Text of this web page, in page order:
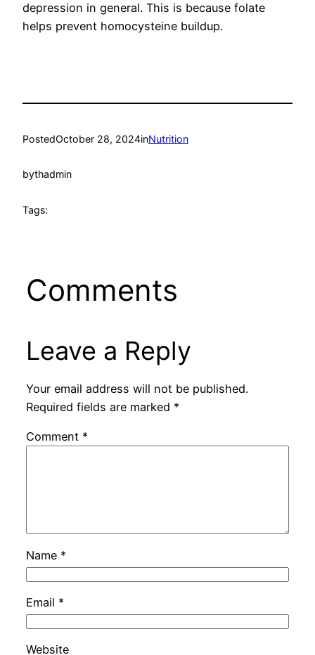
depression in general. This is because folate
helps prevent homocysteine buildup.
PostedOctober 28, 2024inNutrition
bythadmin
Tags:
Comments
Leave a Reply
Your email address will not be published.
Required fields are marked *
Comment *
Name *
Email *
Website